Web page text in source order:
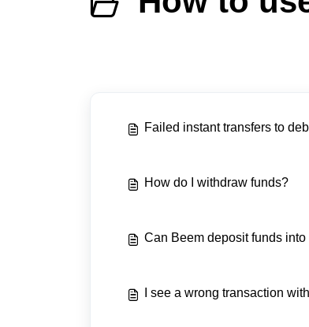
Failed instant transfers to
How do I withdraw funds?
Can Beem deposit funds
I see a wrong transaction